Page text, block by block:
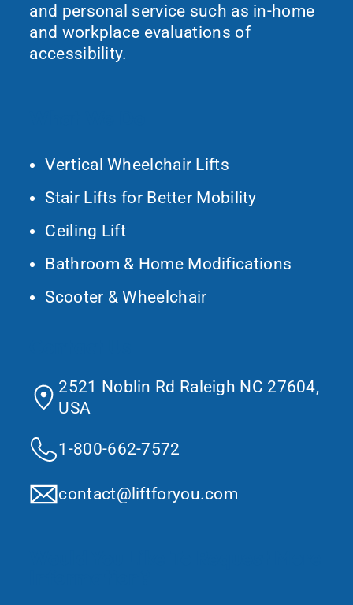
and personal service such as in-home
and workplace evaluations of
accessibility.
Vertical Wheelchair Lifts
Stair Lifts for Better Mobility
Ceiling Lift
Bathroom & Home Modifications
Scooter & Wheelchair
2521 Noblin Rd Raleigh NC 27604,
USA
1-800-662-7572
contact@liftforyou.com